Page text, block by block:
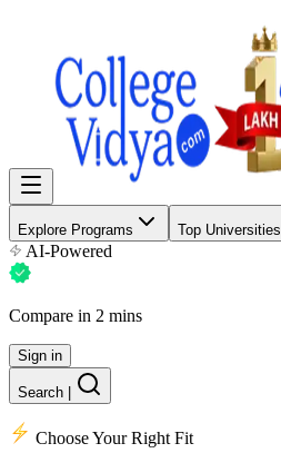
Explore Programs Top Universities
AI-Powered
Compare in 2 mins
Sign in
Search
Choose Your Right Fit